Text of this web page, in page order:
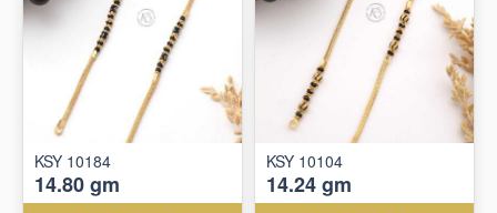
KSY 10184
14.80 gm
KSY 10104
14.24 gm